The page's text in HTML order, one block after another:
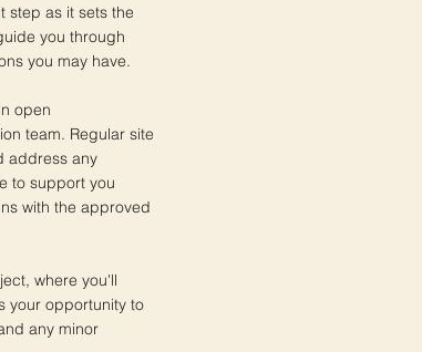
step as it sets the
you through
you may have.
open
team. Regular site
address any
to support you
with the approved
where you'll
your opportunity to
any minor